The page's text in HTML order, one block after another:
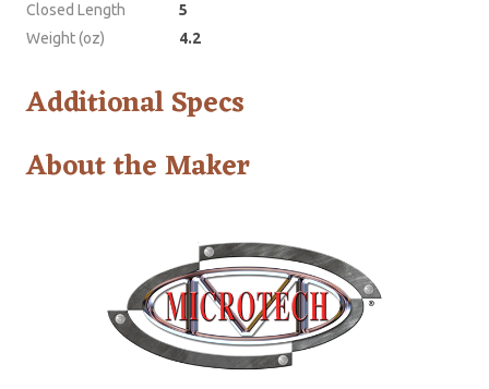
Closed Length
5
Weight (oz)
4.2
Additional Specs
About the Maker